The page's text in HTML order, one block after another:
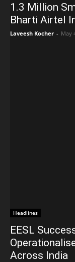
1.3 Million
Bharti Airtel
Laveesh Kocher - May
Headlines
EESL
Across India